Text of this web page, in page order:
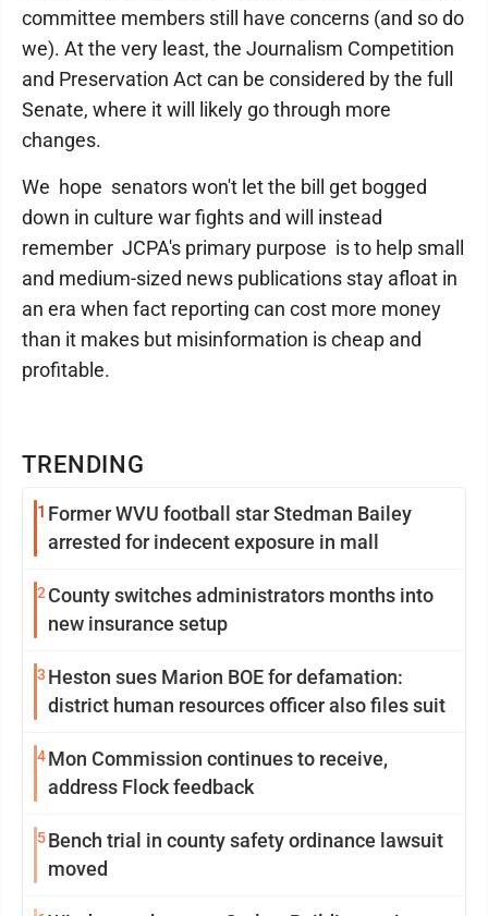
TRENDING
1 Former WVU football star Stedman Bailey
arrested for indecent exposure in mall
2 County switches administrators months into
new insurance setup
3 Heston sues Marion BOE for defamation:
district human resources officer also files suit
4Mon Commission continues to receive,
address Flock feedback
5Bench trial in county safety ordinance lawsuit
moved
committee members still have concerns (and so do
we). At the very least, the Journalism Competition
and Preservation Act can be considered by the full
Senate, where it will likely go through more
changes.
We hope senators won't let the bill get bogged
down in culture war fights and will instead
remember JCPA's primary purpose is to help small
and medium-sized news publications stay afloat in
an era when fact reporting can cost more money
than it makes but misinformation is cheap and
profitable.